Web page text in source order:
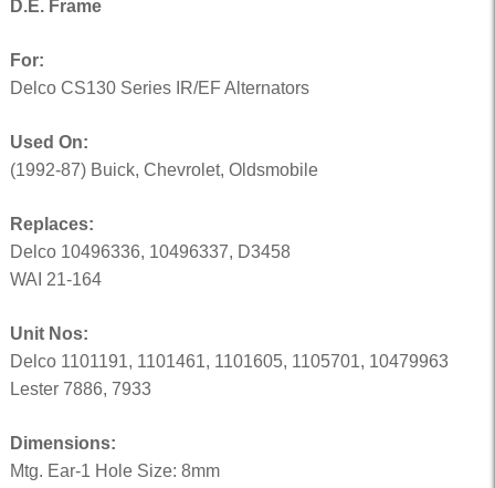
D.E. Frame
For:
Delco CS130 Series IR/EF Alternators
Used On:
(1992-87) Buick, Chevrolet, Oldsmobile
Replaces:
Delco 10496336, 10496337, D3458
WAI 21-164
Unit Nos:
Delco 1101191, 1101461, 1101605, 1105701, 10479963
Lester 7886, 7933
Dimensions:
Mtg. Ear-1 Hole Size: 8mm